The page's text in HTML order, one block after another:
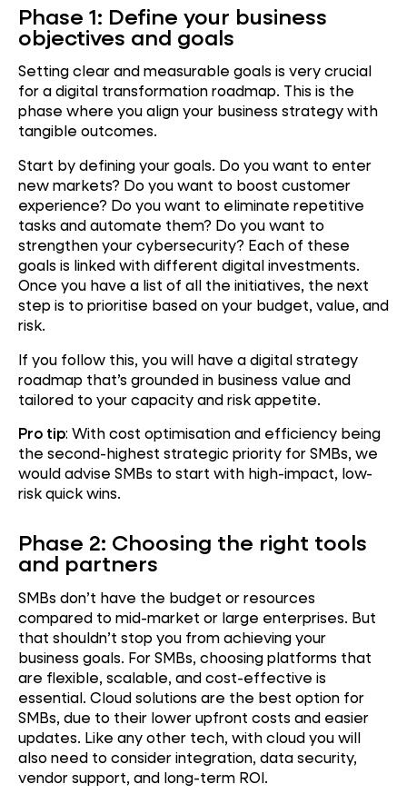
Phase 1: Define your business
objectives and goals
Setting clear and measurable goals is very crucial
for a digital transformation roadmap. This is the
phase where you align your business strategy with
tangible outcomes.
Start by defining your goals. Do you want to enter
new markets? Do you want to boost customer
experience? Do you want to eliminate repetitive
tasks and automate them? Do you want to
strengthen your cybersecurity? Each of these
goals is linked with different digital investments.
Once you have a list of all the initiatives, the next
step is to prioritise based on your budget, value, and
risk.
If you follow this, you will have a digital strategy
roadmap that’s grounded in business value and
tailored to your capacity and risk appetite.
Pro tip: With cost optimisation and efficiency being
the second-highest strategic priority for SMBs, we
would advise SMBs to start with high-impact, low-
risk quick wins.
Phase 2: Choosing the right tools
and partners
SMBs don’t have the budget or resources
compared to mid-market or large enterprises. But
that shouldn’t stop you from achieving your
business goals. For SMBs, choosing platforms that
are flexible, scalable, and cost-effective is
essential. Cloud solutions are the best option for
SMBs, due to their lower upfront costs and easier
updates. Like any other tech, with cloud you will
also need to consider integration, data security,
vendor support, and long-term ROI.